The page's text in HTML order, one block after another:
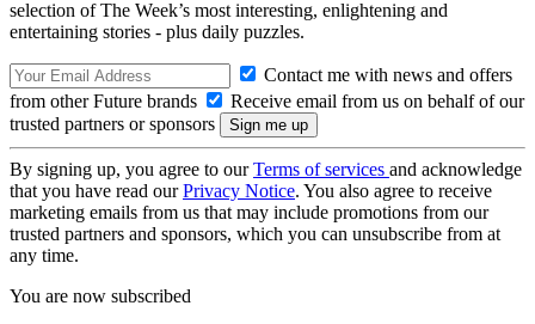
selection of The Week’s most interesting, enlightening and
entertaining stories - plus daily puzzles.
Contact me with news and offers
from other Future brands
Receive email from us on behalf of our
trusted partners or sponsors
By signing up, you agree to ourTerms of services and acknowledge
that you have read ourPrivacy Notice. You also agree to receive
marketing emails from us that may include promotions from our
trusted partners and sponsors, which you can unsubscribe from at
any time.
You are now subscribed